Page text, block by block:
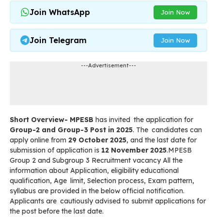
Join WhatsApp Join Now
Join Telegram Join Now
---Advertisement---
Short Overview- MPESB has invited the application for
Group-2 and Group-3 Post in 2025. The candidates can
apply online from 29 October 2025, and the last date for
submission of application is 12 November 2025.MPESB
Group 2 and Subgroup 3 Recruitment vacancy All the
information about Application, eligibility educational
qualification, Age limit, Selection process, Exam pattern,
syllabus are provided in the below official notification.
Applicants are cautiously advised to submit applications for
the post before the last date.